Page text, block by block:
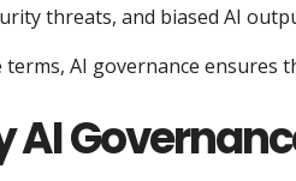
threats, and biased AI
terms, AI governance ensures
AI